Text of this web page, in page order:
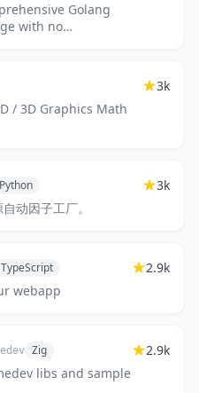
Golang
with no
/ 3D Graphics Math
3k
Python
动因子工厂。
3k
TypeScript
webapp
2.9k
Zig
libs and sample
2.9k